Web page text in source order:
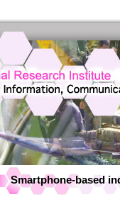
Smartphone-based